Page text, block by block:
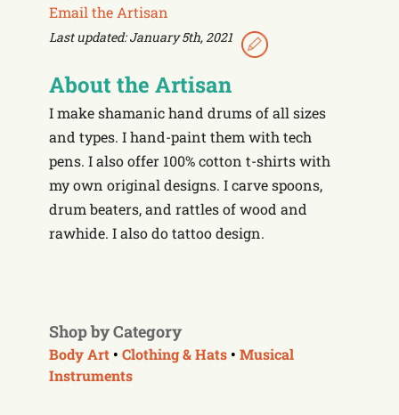
Email the Artisan
Last updated: January 5th, 2021
About the Artisan
I make shamanic hand drums of all sizes
and types. I hand-paint them with tech
pens. I also offer 100% cotton t-shirts with
my own original designs. I carve spoons,
drum beaters, and rattles of wood and
rawhide. I also do tattoo design.
Shop by Category
Body Art • Clothing & Hats • Musical
Instruments